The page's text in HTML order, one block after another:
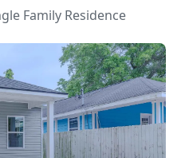
Family Residence